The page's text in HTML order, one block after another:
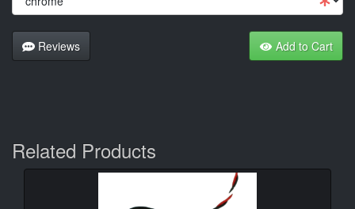
Reviews Add to Cart
Related Products